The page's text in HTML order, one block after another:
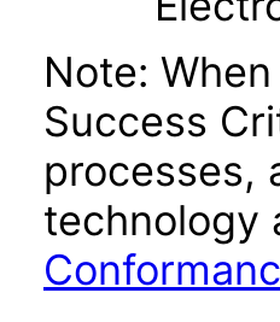
Note:
Success
processes,
technology